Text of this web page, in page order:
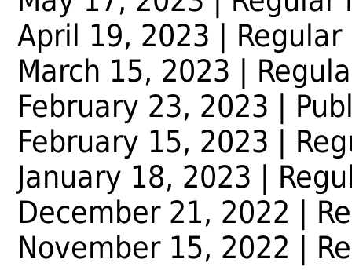
April 19, 2023 |
March 15, 2023 |
February 23, 2023 |
February 15, 2023 |
January 18, 2023 |
December 21, 2022 |
November 15, 2022 |